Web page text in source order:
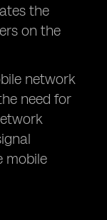
the
on the
network
need for
mobile